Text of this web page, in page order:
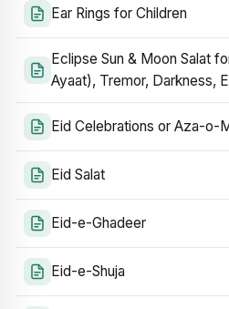
Ear Rings for Children
Eclipse Sun & Moon Salat
Ayaat), Tremor, Darkness,
Eid Celebrations or Aza-o-
Eid Salat
Eid-e-Ghadeer
Eid-e-Shuja